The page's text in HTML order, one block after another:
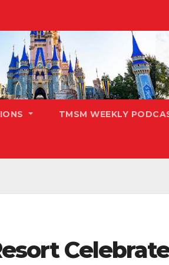
TMSM WEEKLY